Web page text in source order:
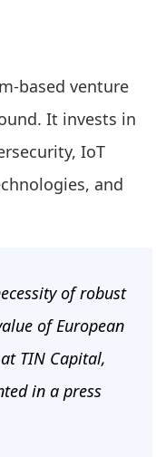
based venture
It invests in
IoT
and
of robust
of European
TIN Capital,
in a press